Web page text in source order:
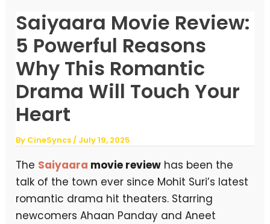
Saiyaara Movie Review:
5 Powerful Reasons
Why This Romantic
Drama Will Touch Your
Heart
By CineSyncs / July 19, 2025
The Saiyaara movie review has been the
talk of the town ever since Mohit Suri’s latest
romantic drama hit theaters. Starring
newcomers Ahaan Panday and Aneet